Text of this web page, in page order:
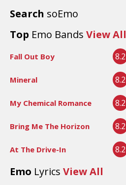
Search soEmo
Top Emo Bands View All
Fall Out Boy 8.2
Mineral 8.2
My Chemical Romance 8.2
Bring Me The Horizon 8.2
At The Drive-In 8.2
Emo Lyrics View All